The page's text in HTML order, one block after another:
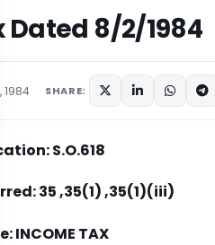
Dated 8/2/1984
1984 SHARE:
S.O.618
35 ,35(1) ,35(1)(iii)
INCOME TAX